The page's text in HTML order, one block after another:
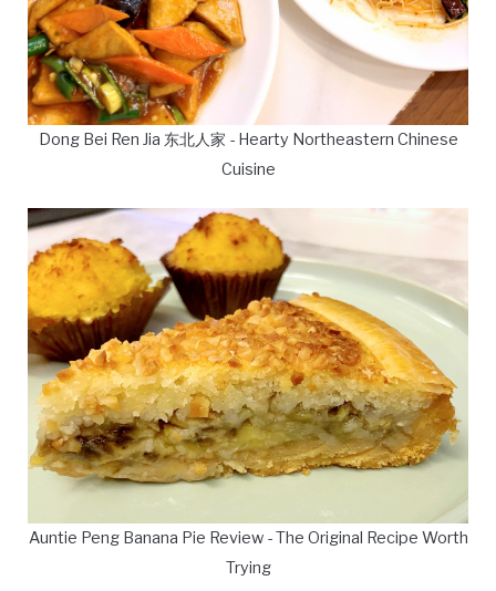
Dong Bei Ren Jia 东北人家 - Hearty Northeastern Chinese
Cuisine
Auntie Peng Banana Pie Review - The Original Recipe Worth
Trying